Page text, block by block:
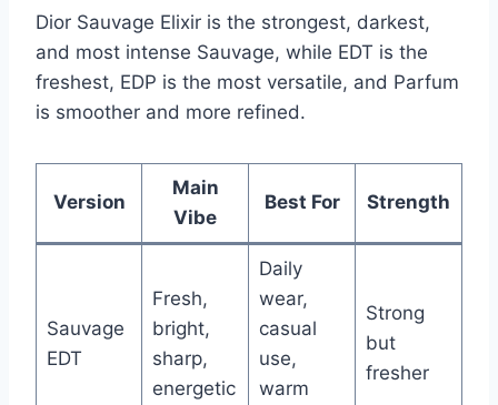
Dior Sauvage Elixir is the strongest, darkest,
and most intense Sauvage, while EDT is the
freshest, EDP is the most versatile, and Parfum
is smoother and more refined.
Version
Main
Vibe
Best For Strength
Sauvage
EDT
Fresh,
bright,
sharp,
energetic
Daily
wear,
casual
use,
warm
Strong
but
fresher